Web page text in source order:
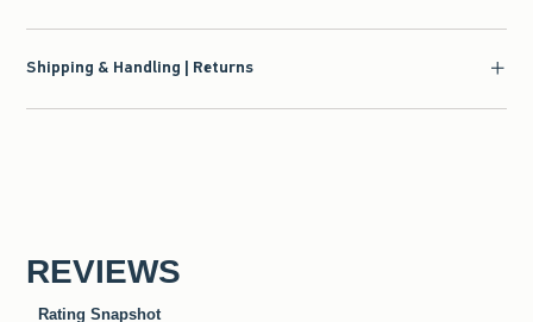
Shipping & Handling | Returns